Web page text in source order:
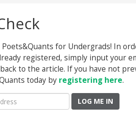
for Undergrads! In
registered, simply input your
to the article. If you have not
today by registering here.
LOG ME IN